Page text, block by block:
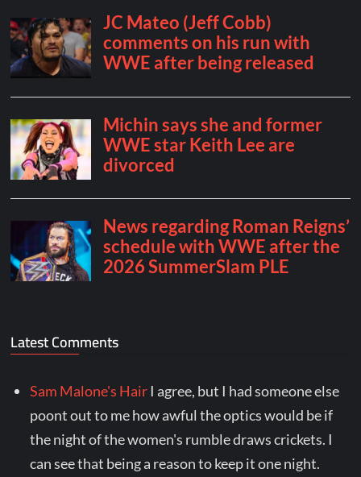
Latest Comments
Sam Malone's Hair I agree, but I had someone else
poont out to me how awful the optics would be if
the night of the women's rumble draws crickets. I
can see that being a reason to keep it one night.